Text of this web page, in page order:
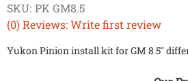
(0) Reviews: Write first review
SKU: PK GM8.5
Yukon Pinion install kit for GM 8.5"